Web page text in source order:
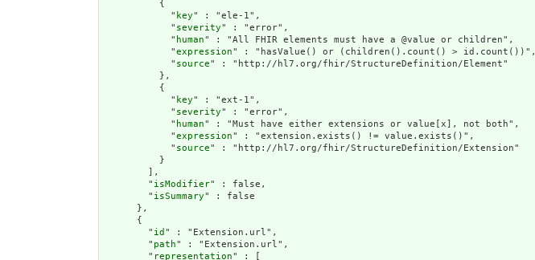
          {
            "
key" : "ele-1",
            "
severity" : "error",
            "
human" : "All FHIR elements must have a @value or children",
            "
expression" : "hasValue() or (children().count() > id.count())",
            "
source" : "http://hl7.org/fhir/StructureDefinition/Element"
          },
          {
            "
key" : "ext-1",
            "
severity" : "error",
            "
human" : "Must have either extensions or value[x], not both",
            "
expression" : "extension.exists() != value.exists()",
            "
source" : "http://hl7.org/fhir/StructureDefinition/Extension"
          }
        ],
        "
isModifier" : false,
        "
isSummary" : false
      },
      {
        "
id " : "Extension.url",
        "
path" : "Extension.url",
        "
representation" : [